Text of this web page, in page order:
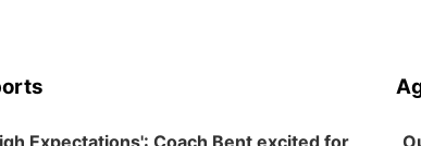
Expectations': Coach Bent excited for